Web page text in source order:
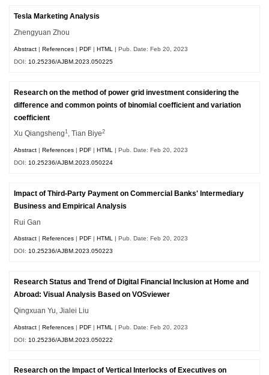
Tesla Marketing Analysis
Zhengyuan Zhou
Abstract |References |PDF |HTML
| Pub. Date: Feb 20, 2023
DOI: 10.25236/AJBM.2023.050225
Research on the method of power grid investment considering the
difference and common points of binomial coefficient and variation
coefficient
Xu Qiangsheng1 , Tian Biye2
Abstract |References |PDF |HTML
| Pub. Date: Feb 20, 2023
DOI: 10.25236/AJBM.2023.050224
Impact of Third-Party Payment on Commercial Banks' Intermediary
Business and Empirical Analysis
Rui Gan
Abstract |References |PDF |HTML | Pub. Date: Feb 20, 2023
DOI:10.25236/AJBM.2023.050223
Research Status and Trend of Digital Financial Inclusion at Home and
Abroad: Visual Analysis Based on VOSviewer
Qingxuan Yu, Jialei Liu
Abstract |References |PDF |HTML
| Pub. Date: Feb 20, 2023
DOI: 10.25236/AJBM.2023.050222
Research on the Impact of Vertical Interlocks of Executives on